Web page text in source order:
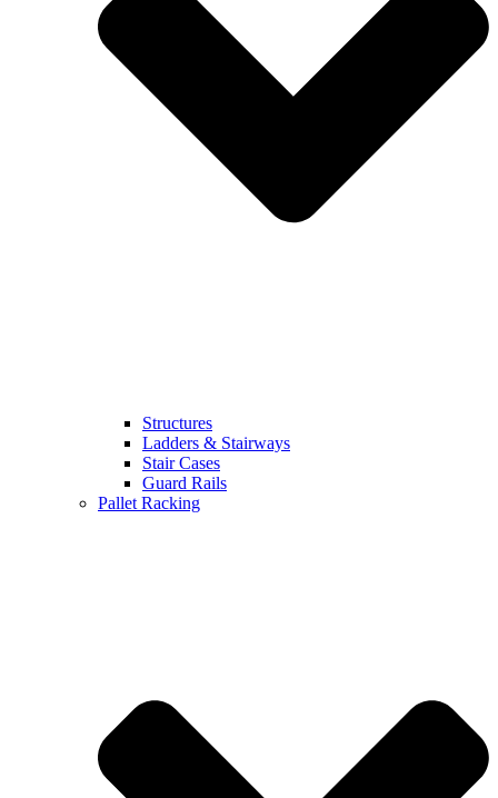
Structures
Ladders & Stairways
Stair Cases
Guard Rails
Pallet Racking